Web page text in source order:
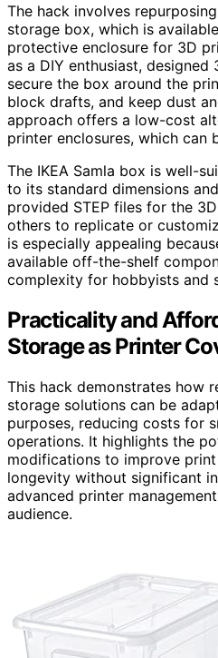
The hack involves
storage box, which is
protective enclosure for 3D
as a DIY enthusiast,
secure the box around the
block drafts, and keep dust
approach offers a low-cost
printer enclosures, which can
The IKEA Samla box is well-
to its standard dimensions
provided STEP files for the
others to replicate or
is especially appealing
available off-the-shelf
complexity for hobbyists and
Practicality and
Storage as Printer
This hack demonstrates how
storage solutions can be
purposes, reducing costs for
operations. It highlights the
modifications to improve
longevity without significant
advanced printer
audience.